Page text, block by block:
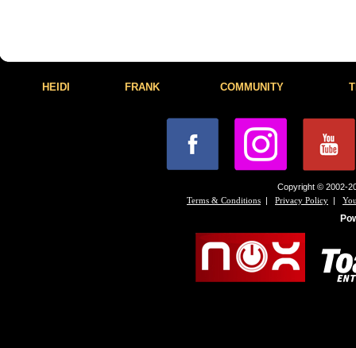
HEIDI FRANK COMMUNITY
Copyright © 2002-
Terms & Conditions | Privacy Policy |